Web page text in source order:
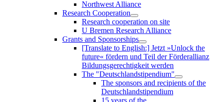
Northwest Alliance
Research Cooperation
Research cooperation on site
U Bremen Research Alliance
Grants and Sponsorships
[Translate to English:] Jetzt »Unlock the
future« fördern und Teil der Förderallianz
Bildungsgerechtigkeit werden
The "Deutschlandstipendium"
The sponsors and recipients of the
Deutschlandstipendium
15 years of the